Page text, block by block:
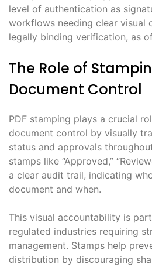
level of authentication as
workflows needing clear visual
legally binding verification, as
The Role of
Document Control
PDF stamping plays a crucial
document control by visually
status and approvals
stamps like “Approved,”
a clear audit trail, indicating
document and when.
This visual accountability is
regulated industries requiring
management. Stamps help
distribution by discouraging